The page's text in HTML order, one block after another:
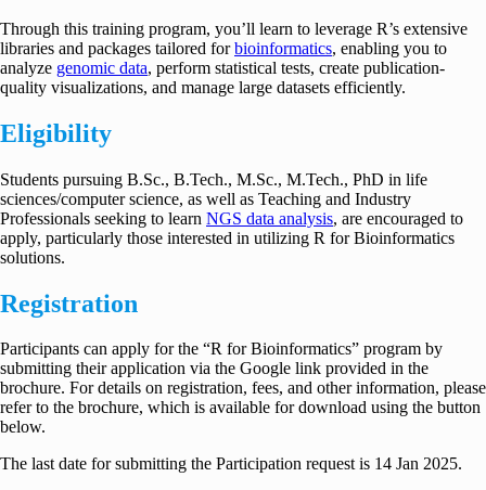
Through this training program, you’ll learn to leverage R’s extensive
libraries and packages tailored forbioinformatics, enabling you to
analyze genomic data, perform statistical tests, create publication-
quality visualizations, and manage large datasets efficiently.
Eligibility
Students pursuing B.Sc., B.Tech., M.Sc., M.Tech., PhD in life
sciences/computer science, as well as Teaching and Industry
Professionals seeking to learn NGS data analysis, are encouraged to
apply, particularly those interested in utilizing R for Bioinformatics
solutions.
Registration
Participants can apply for the “R for Bioinformatics” program by
submitting their application via the Google link provided in the
brochure. For details on registration, fees, and other information, please
refer to the brochure, which is available for download using the button
below.
The last date for submitting the Participation request is 14 Jan 2025.